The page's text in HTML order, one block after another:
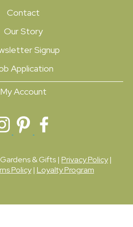
Contact
Our Story
Signup
Application
My Account
& Gifts | Privacy Policy|
Policy| Loyalty Program